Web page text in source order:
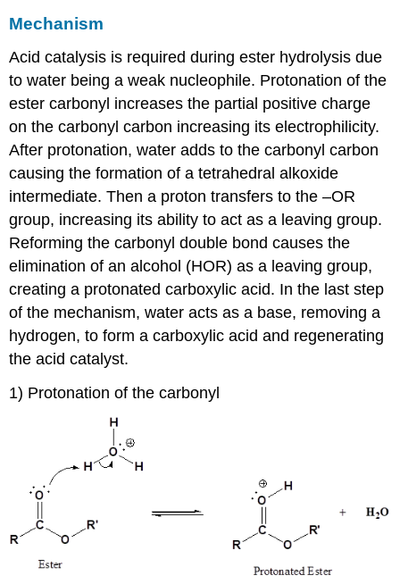
Mechanism
Acid catalysis is required during ester hydrolysis due
to water being a weak nucleophile. Protonation of the
ester carbonyl increases the partial positive charge
on the carbonyl carbon increasing its electrophilicity.
After protonation, water adds to the carbonyl carbon
causing the formation of a tetrahedral alkoxide
intermediate. Then a proton transfers to the –OR
group, increasing its ability to act as a leaving group.
Reforming the carbonyl double bond causes the
elimination of an alcohol (HOR) as a leaving group,
creating a protonated carboxylic acid. In the last step
of the mechanism, water acts as a base, removing a
hydrogen, to form a carboxylic acid and regenerating
the acid catalyst.
1) Protonation of the carbonyl